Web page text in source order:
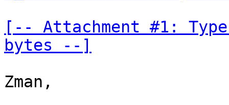
[-- Attachment #1:
bytes --]
Zman,